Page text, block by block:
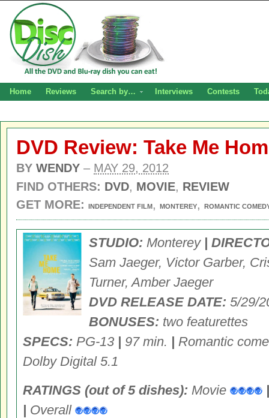
Home Reviews Search by… Interviews Contests
DVD Review: Take Me
BY WENDY – MAY 29, 2012
FIND OTHERS: DVD, MOVIE, REVIEW
GET MORE:
INDEPENDENT FILM, MONTEREY, ROMANTIC
STUDIO: Monterey |
Sam Jaeger, Victor Garber,
Turner, Amber Jaeger
DVD RELEASE DATE: 5/29/
BONUSES: two featurettes
SPECS: PG-13 | 97 min. | Romantic
Dolby Digital 5.1
RATINGS (out of 5 dishes): Movie
|
| Overall